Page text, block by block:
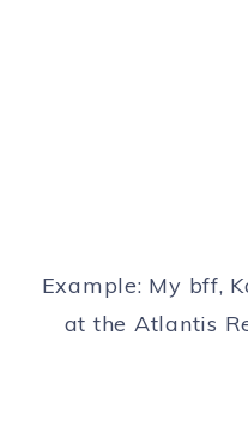
Example: My bff,
at the Atlantis